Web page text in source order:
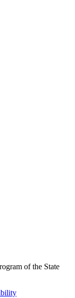
of the State